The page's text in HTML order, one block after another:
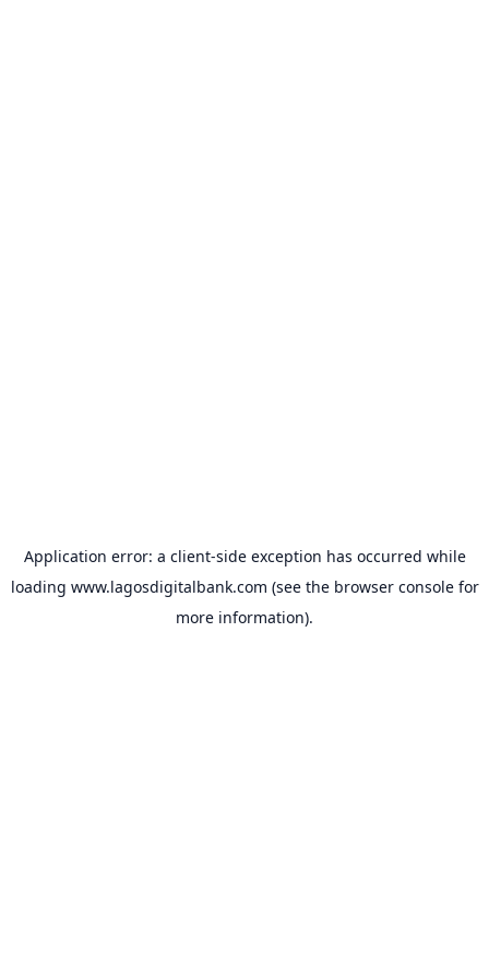
Application error: a client-side exception has occurred while
loading www.lagosdigitalbank.com (see the browser consolefor
more information).